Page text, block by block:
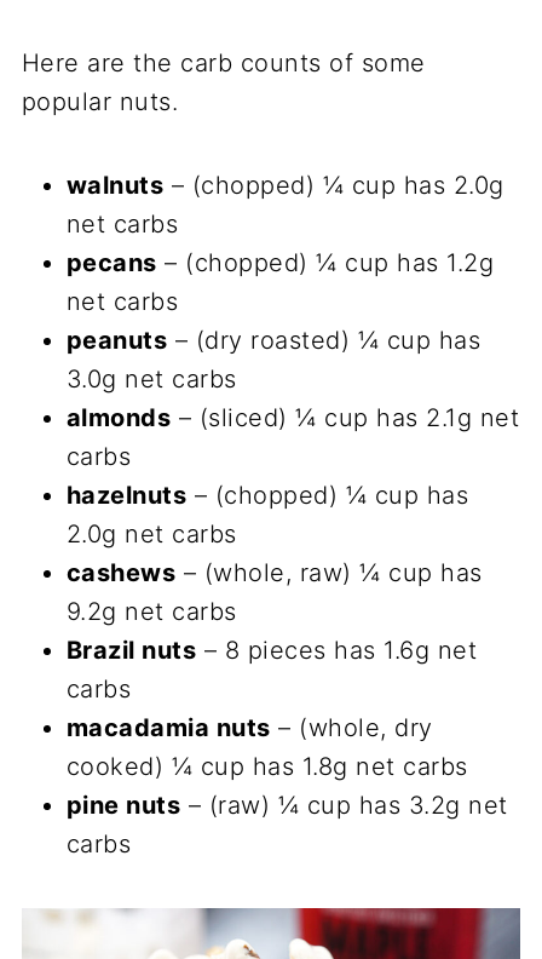
Here are the carb counts of some
popular nuts.
walnuts – (chopped) ¼ cup has 2.0g
net carbs
pecans – (chopped) ¼ cup has 1.2g
net carbs
peanuts – (dry roasted) ¼ cup has
3.0g net carbs
almonds – (sliced) ¼ cup has 2.1g net
carbs
hazelnuts – (chopped) ¼ cup has
2.0g net carbs
cashews – (whole, raw) ¼ cup has
9.2g net carbs
Brazil nuts – 8 pieces has 1.6g net
carbs
macadamia nuts – (whole, dry
cooked) ¼ cup has 1.8g net carbs
pine nuts – (raw) ¼ cup has 3.2g net
carbs